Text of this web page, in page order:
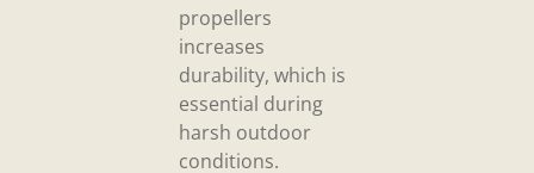
propellers
increases
durability, which is
essential during
harsh outdoor
conditions.